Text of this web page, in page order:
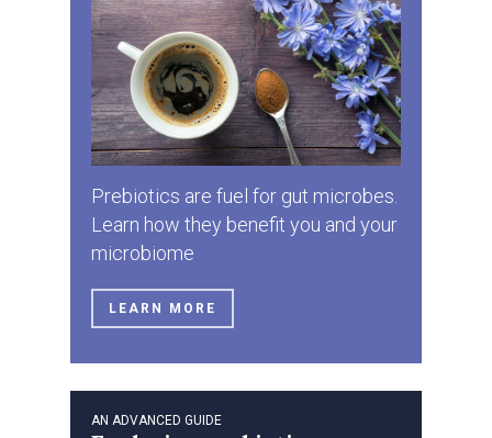
Prebiotics are fuel for gut microbes.
Learn how they benefit you and your
microbiome
LEARN MORE
AN ADVANCED GUIDE